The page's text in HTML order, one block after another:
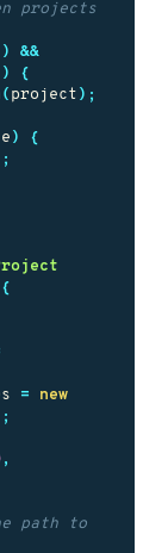
projects
&&
{
( project );
e )
{
{
=
new
,
path to